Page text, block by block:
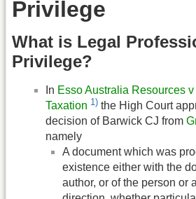
Privilege
What is Legal
Privilege?
In Esso Australia Resources
Taxation 1) the High Court
decision of Barwick CJ from
namely
A document which was
existence either with the
author, or of the person or